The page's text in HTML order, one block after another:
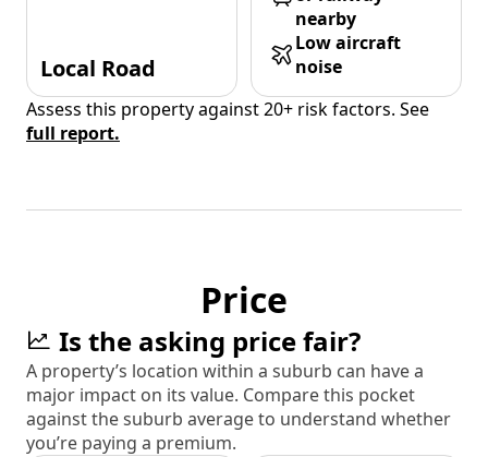
Local Road
nearby
Low aircraft
noise
Assess this property against 20+ risk factors. See
full report.
Price
Is the asking price fair?
A property’s location within a suburb can have a
major impact on its value. Compare this pocket
against the suburb average to understand whether
you’re paying a premium.